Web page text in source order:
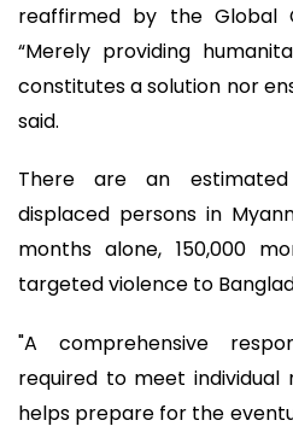
reaffirmed by the Global
“Merely providing
constitutes a solution nor
said.
There are an
displaced persons in
months alone, 150,000
targeted violence to
"A comprehensive
required to meet
helps prepare for the